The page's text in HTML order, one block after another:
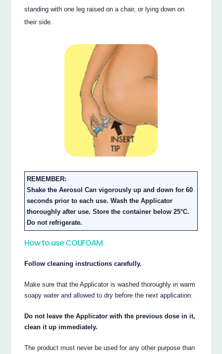
standing with one leg raised on a chair, or lying down on
their side.
REMEMBER:
Shake the Aerosol Can vigorously up and down for 60
seconds prior to each use. Wash the Applicator
thoroughly after use. Store the container below 25°C.
Do not refrigerate.
How to use COLIFOAM
Follow cleaning instructions carefully.
Make sure that the Applicator is washed thoroughly in warm
soapy water and allowed to dry before the next application.
Do not leave the Applicator with the previous dose in it,
clean it up immediately.
The product must never be used for any other purpose than